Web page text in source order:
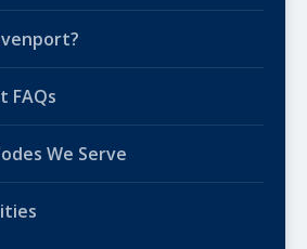
FAQs
We Serve